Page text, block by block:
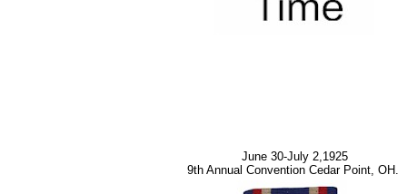
June 30-July 2,1925
9th Annual Convention Cedar Point, OH.